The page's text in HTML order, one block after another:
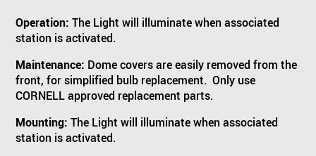
Operation: The Light will illuminate when associated
station is activated.
Maintenance: Dome covers are easily removed from the
front, for simplified bulb replacement. Only use
CORNELL approved replacement parts.
Mounting: The Light will illuminate when associated
station is activated.